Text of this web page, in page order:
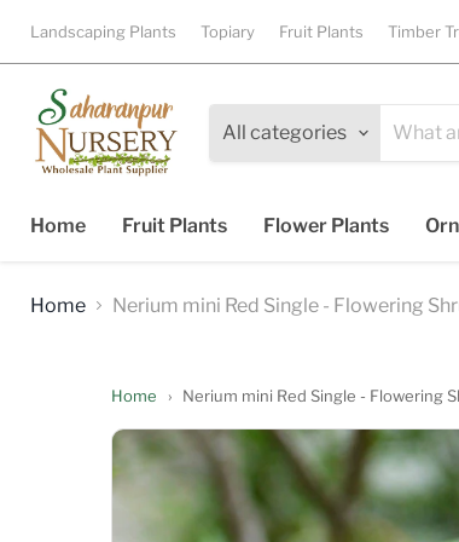
Landscaping Plants Topiary Fruit Plants Timber
All categories
Home Fruit Plants Flower Plants
Home Nerium mini Red Single - Flowering
Home › Nerium mini Red Single - Flowering